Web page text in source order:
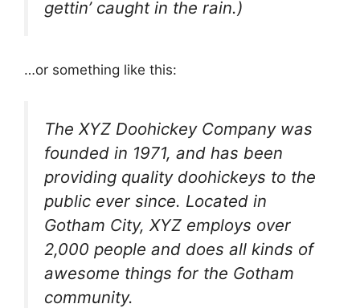
gettin’ caught in the rain.)
…or something like this:
The XYZ Doohickey Company was
founded in 1971, and has been
providing quality doohickeys to the
public ever since. Located in
Gotham City, XYZ employs over
2,000 people and does all kinds of
awesome things for the Gotham
community.